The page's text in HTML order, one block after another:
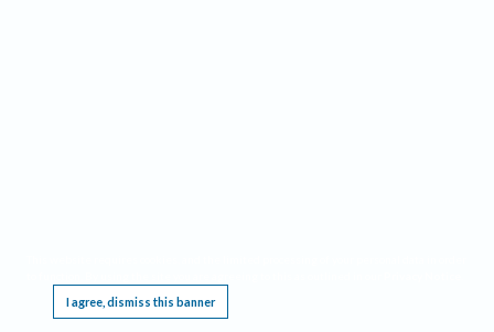
I agree, dismiss this banner